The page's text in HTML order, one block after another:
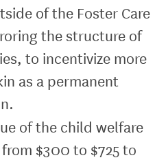
of the Foster Care
the structure of
to incentivize more
as a permanent
of the child welfare
$300 to $725 to